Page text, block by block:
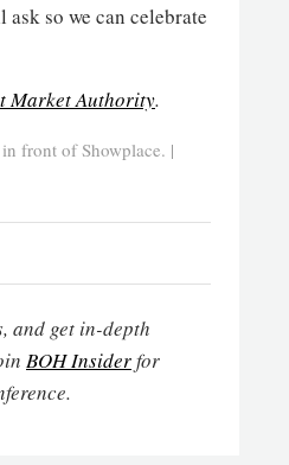
so we can celebrate
Market Authority.
front of Showplace. |
and get in-depth
BOH Insiderfor